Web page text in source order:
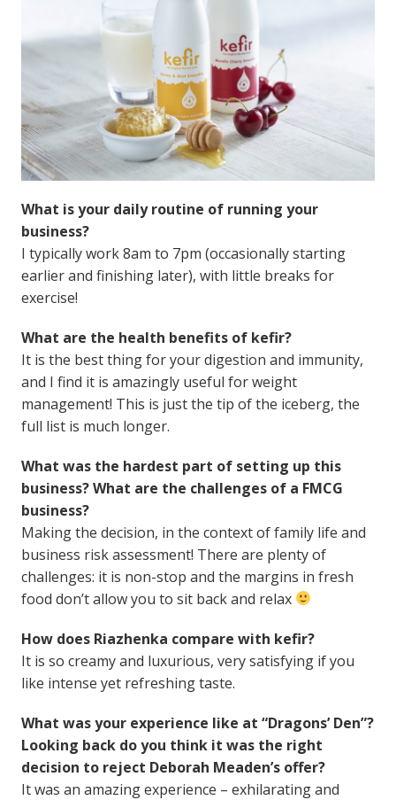
What is your daily routine of running your
business?
I typically work 8am to 7pm (occasionally starting
earlier and finishing later), with little breaks for
exercise!
What are the health benefits of kefir?
It is the best thing for your digestion and immunity,
and I find it is amazingly useful for weight
management! This is just the tip of the iceberg, the
full list is much longer.
What was the hardest part of setting up this
business? What are the challenges of a FMCG
business?
Making the decision, in the context of family life and
business risk assessment! There are plenty of
challenges: it is non-stop and the margins in fresh
food don’t allow you to sit back and relax
How does Riazhenka compare with kefir?
It is so creamy and luxurious, very satisfying if you
like intense yet refreshing taste.
What was your experience like at “Dragons’ Den”?
Looking back do you think it was the right
decision to reject Deborah Meaden’s offer?
It was an amazing experience – exhilarating and